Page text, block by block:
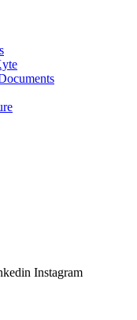
Instagram